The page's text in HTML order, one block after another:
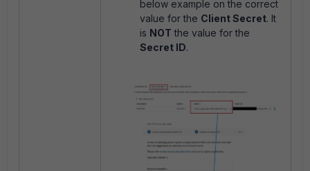
below example on the correct
value for the Client Secret. It
is NOT the value for the
Secret ID.